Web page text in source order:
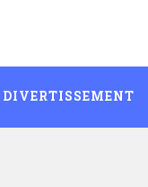
DIVERTISSEMENT